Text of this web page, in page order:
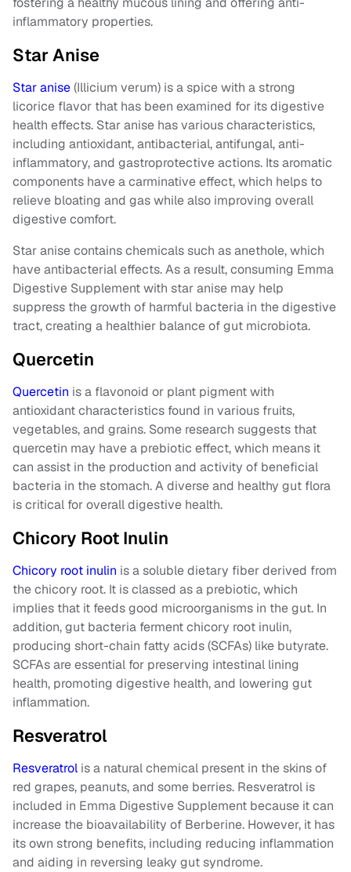
inflammatory properties.
Star Anise
Star anise(Illicium verum) is a spice with a strong
licorice flavor that has been examined for its digestive
health effects. Star anise has various characteristics,
including antioxidant, antibacterial, antifungal, anti-
inflammatory, and gastroprotective actions. Its aromatic
components have a carminative effect, which helps to
relieve bloating and gas while also improving overall
digestive comfort.
Star anise contains chemicals such as anethole, which
have antibacterial effects. As a result, consuming Emma
Digestive Supplement with star anise may help
suppress the growth of harmful bacteria in the digestive
tract, creating a healthier balance of gut microbiota.
Quercetin
Quercetin is a flavonoid or plant pigment with
antioxidant characteristics found in various fruits,
vegetables, and grains. Some research suggests that
quercetin may have a prebiotic effect, which means it
can assist in the production and activity of beneficial
bacteria in the stomach. A diverse and healthy gut flora
is critical for overall digestive health.
Chicory Root Inulin
Chicory root inulin is a soluble dietary fiber derived from
the chicory root. It is classed as a prebiotic, which
implies that it feeds good microorganisms in the gut. In
addition, gut bacteria ferment chicory root inulin,
producing short-chain fatty acids (SCFAs) like butyrate.
SCFAs are essential for preserving intestinal lining
health, promoting digestive health, and lowering gut
inflammation.
Resveratrol
Resveratrol is a natural chemical present in the skins of
red grapes, peanuts, and some berries. Resveratrol is
included in Emma Digestive Supplement because it can
increase the bioavailability of Berberine. However, it has
its own strong benefits, including reducing inflammation
and aiding in reversing leaky gut syndrome.